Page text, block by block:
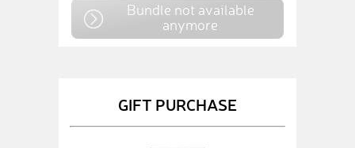
Bundle not available
anymore
GIFT PURCHASE